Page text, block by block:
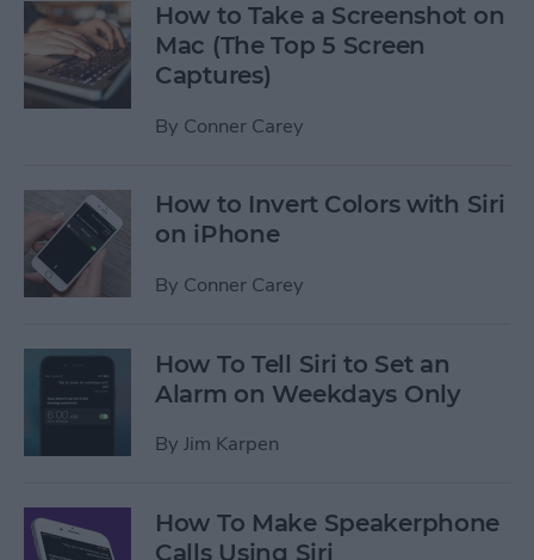
How to Take a Screenshot on
Mac (The Top 5 Screen
Captures)
By Conner Carey
How to Invert Colors with Siri
on iPhone
By Conner Carey
How To Tell Siri to Set an
Alarm on Weekdays Only
By Jim Karpen
How To Make Speakerphone
Calls Using Siri